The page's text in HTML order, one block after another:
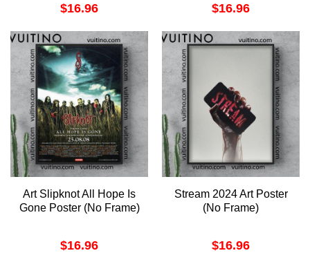
$16.96 $16.96
Art Slipknot All Hope Is
Gone Poster (No Frame)
$16.96
Stream 2024 Art Poster
(No Frame)
$16.96